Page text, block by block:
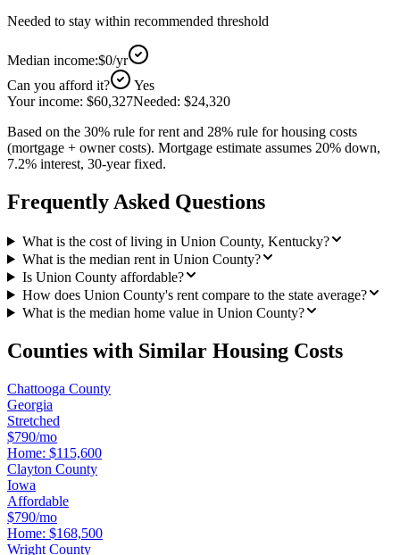
Needed to stay within recommended threshold
Median income:$0/yr
Can you afford it?
Yes
Your income: $60,327Needed: $24,320
Based on the 30% rule for rent and 28% rule for housing costs
(mortgage + owner costs). Mortgage estimate assumes 20% down,
7.2% interest, 30-year fixed.
Frequently Asked Questions
What is the cost of living in Union County, Kentucky?
What is the median rent in Union County?
Is Union County affordable?
How does Union County's rent compare to the state average?
What is the median home value in Union County?
Counties with Similar Housing Costs
Chattooga County
Georgia
Stretched
$790/mo
Home: $115,600
Clayton County
Iowa
Affordable
$790/mo
Home: $168,500
Wright County